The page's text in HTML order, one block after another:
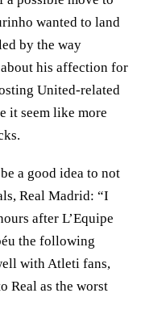
wanted to land
by the way
his affection for
United-related
it seem like more
a good idea to not
Real Madrid: “I
after L’Equipe
the following
with Atleti fans,
Real as the worst